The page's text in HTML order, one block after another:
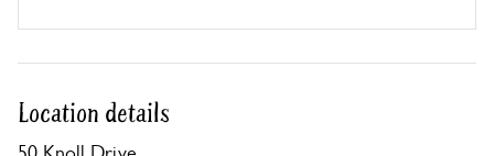
Location details